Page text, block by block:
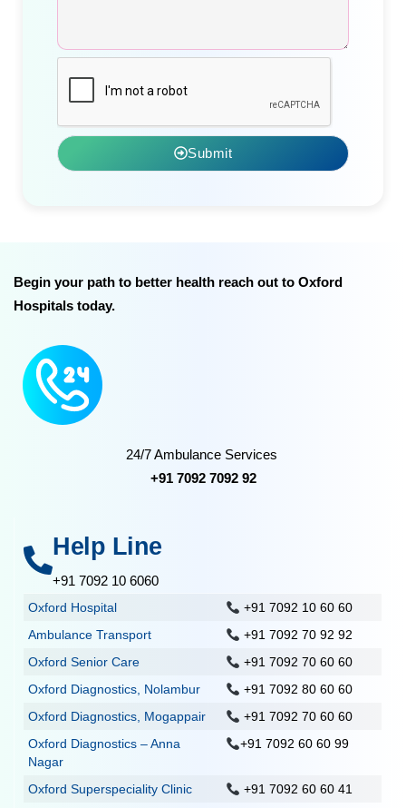
Submit
Begin your path to better health reach out to Oxford
Hospitals today.
24/7 Ambulance Services
+91 7092 7092 92
Help Line
+91 7092 10 6060
Oxford Hospital
+91 7092 10 60 60
Ambulance Transport
+91 7092 70 92 92
Oxford Senior Care
+91 7092 70 60 60
Oxford Diagnostics, Nolambur
+91 7092 80 60 60
Oxford Diagnostics, Mogappair
+91 7092 70 60 60
Oxford Diagnostics – Anna
Nagar
+91 7092 60 60 99
Oxford Superspeciality Clinic
+91 7092 60 60 41